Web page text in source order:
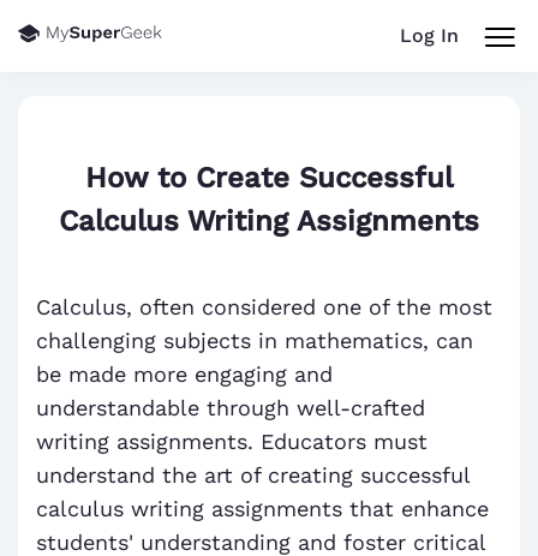
Log In
How to Create Successful
Calculus Writing Assignments
Calculus, often considered one of the most
challenging subjects in mathematics, can
be made more engaging and
understandable through well-crafted
writing assignments. Educators must
understand the art of creating successful
calculus writing assignments that enhance
students' understanding and foster critical